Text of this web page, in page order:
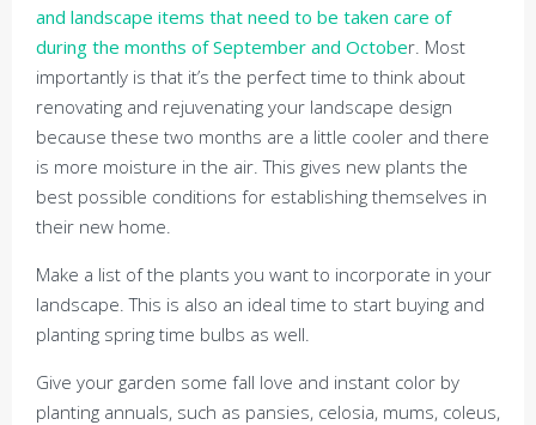
and landscape items that need to be taken care of
during the months of September and October. Most
importantly is that it’s the perfect time to think about
renovating and rejuvenating your landscape design
because these two months are a little cooler and there
is more moisture in the air. This gives new plants the
best possible conditions for establishing themselves in
their new home.
Make a list of the plants you want to incorporate in your
landscape. This is also an ideal time to start buying and
planting spring time bulbs as well.
Give your garden some fall love and instant color by
planting annuals, such as pansies, celosia, mums, coleus,